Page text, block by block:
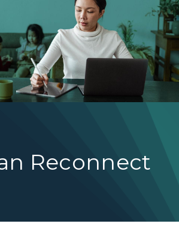
Reconnect